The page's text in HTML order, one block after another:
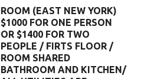
ROOM (EAST NEW YORK)
$1000 FOR ONE PERSON
OR $1400 FOR TWO
PEOPLE / FIRTS FLOOR /
ROOM SHARED
BATHROOM AND KITCHEN/